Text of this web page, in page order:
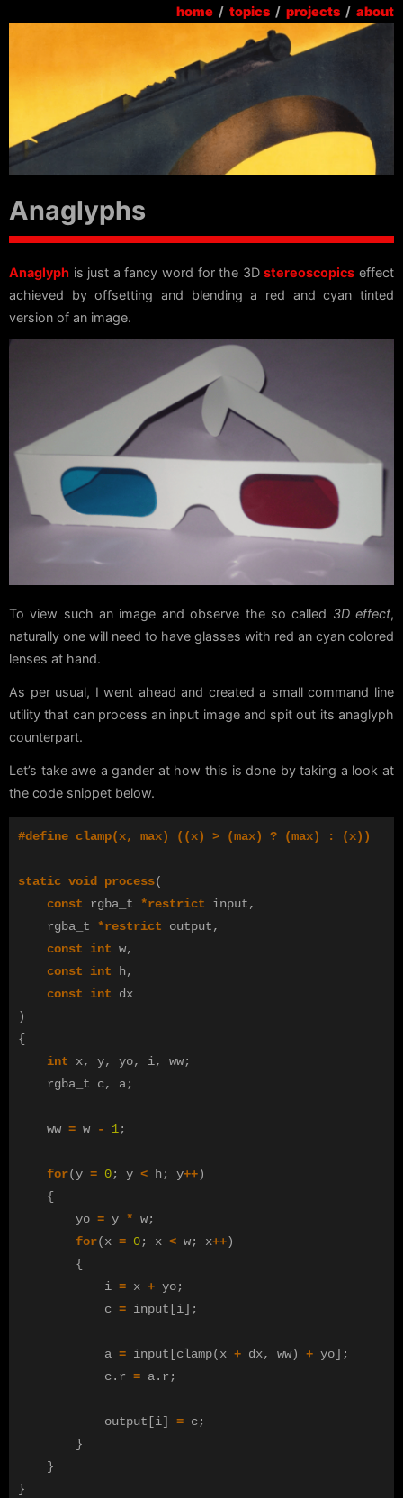
home / topics / projects / about
Anaglyphs
Anaglyph is just a fancy word for the 3Dstereoscopics effect
achieved by offsetting and blending a red and cyan tinted
version of an image.
To view such an image and observe the so called 3D effect,
naturally one will need to have glasses with red an cyan colored
lenses at hand.
As per usual, I went ahead and created a small command line
utility that can process an input image and spit out its anaglyph
counterpart.
Let’s take awe a gander at how this is done by taking a look at
the code snippet below.
static void process(
const
rgba_t *restrict input,
rgba_t
*restrict output,
const int w,
const int h,
const int
dx
)
{
int
x, y, yo, i, ww;
rgba_t
c, a;
ww = w - 1;
for(y = 0; y < h; y++)
{
yo = y * w;
for(x = 0; x < w; x++)
{
i = x + yo;
c = input [i];
a = input [clamp(x + dx, ww) + yo];
c. r = a. r ;
output [i] = c;
}
}
}